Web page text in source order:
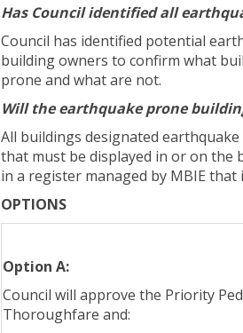
Has Council identified all
Council has identified potential
building owners to confirm what
prone and what are not.
Will the earthquake prone
All buildings designated
that must be displayed in or on the
in a register managed by MBIE
OPTIONS
Option A:
Council will approve the Priority
Thoroughfare and: